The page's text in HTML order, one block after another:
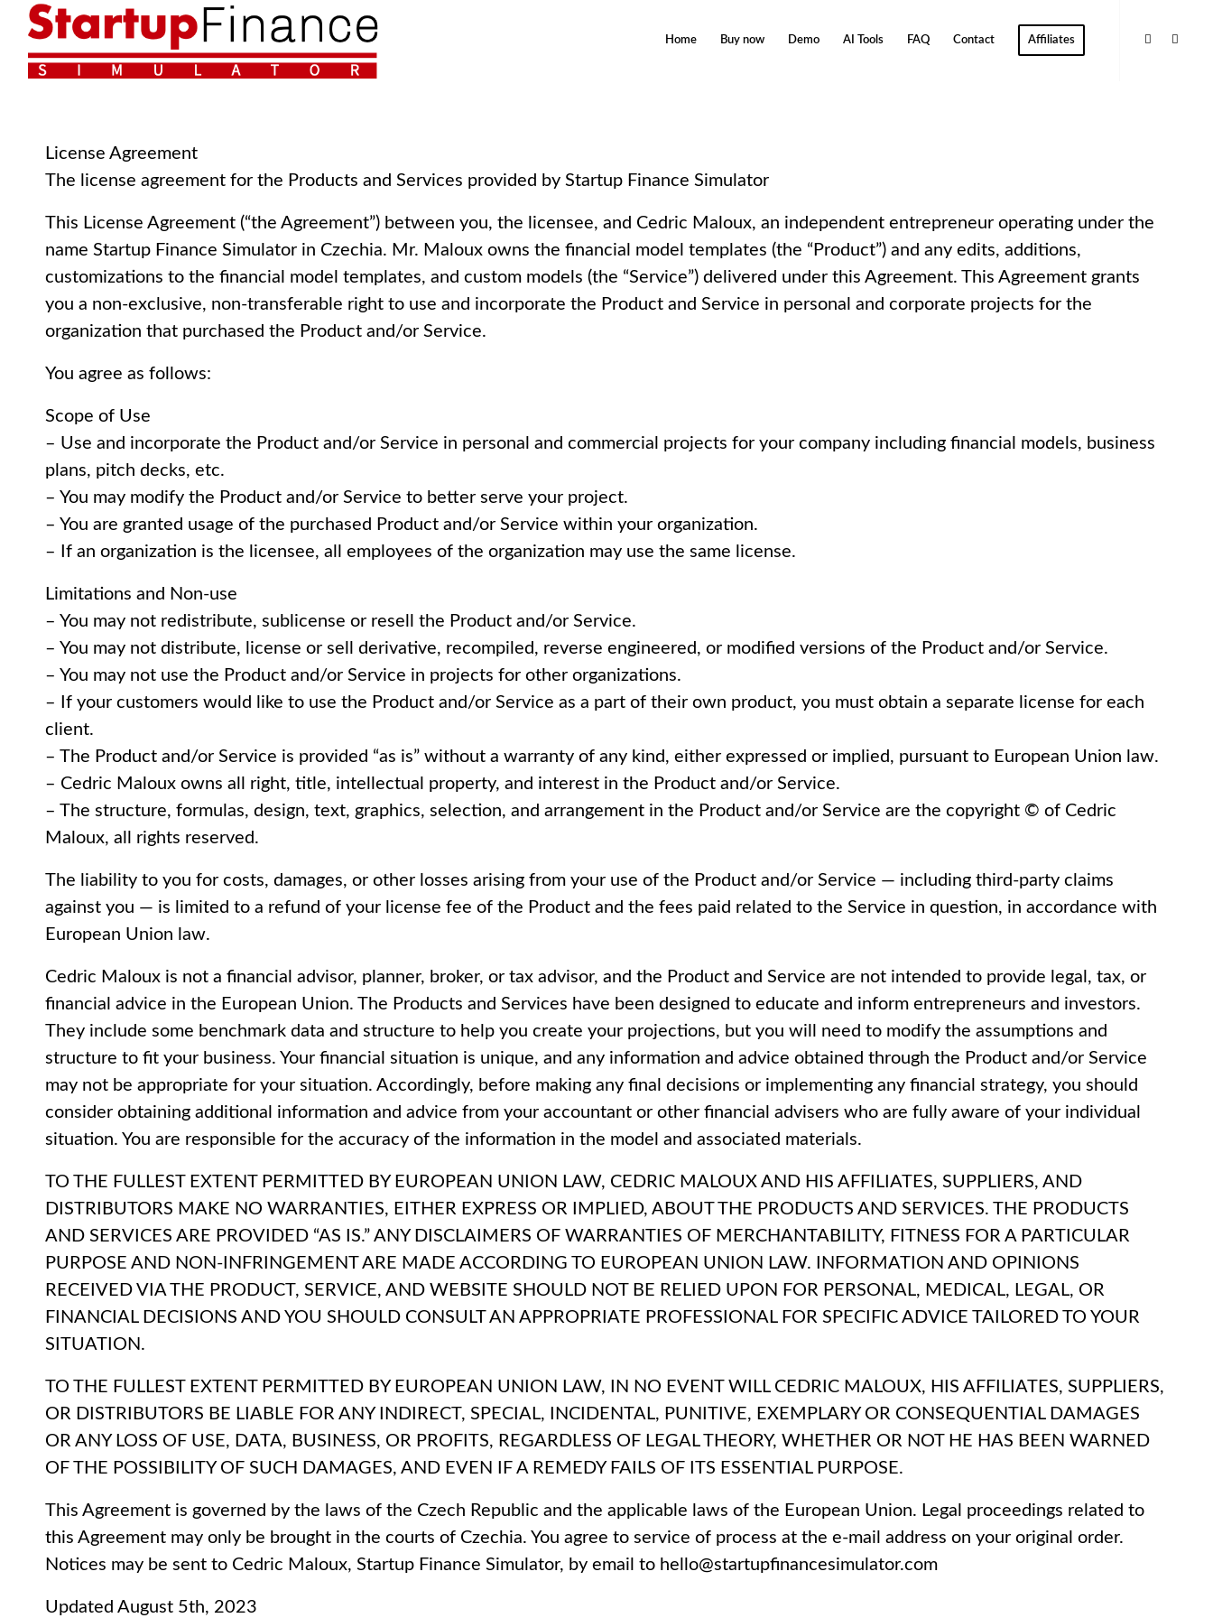
Home Buy now Demo AI Tools FAQ Contact Affiliates
License Agreement
The license agreement for the Products and Services provided by Startup Finance Simulator
This License Agreement (“the Agreement”) between you, the licensee, and Cedric Maloux, an independent entrepreneur operating under the
name Startup Finance Simulator in Czechia. Mr. Maloux owns the financial model templates (the “Product”) and any edits, additions,
customizations to the financial model templates, and custom models (the “Service”) delivered under this Agreement. This Agreement grants
you a non-exclusive, non-transferable right to use and incorporate the Product and Service in personal and corporate projects for the
organization that purchased the Product and/or Service.
You agree as follows:
Scope of Use
– Use and incorporate the Product and/or Service in personal and commercial projects for your company including financial models, business
plans, pitch decks, etc.
– You may modify the Product and/or Service to better serve your project.
– You are granted usage of the purchased Product and/or Service within your organization.
– If an organization is the licensee, all employees of the organization may use the same license.
Limitations and Non-use
– You may not redistribute, sublicense or resell the Product and/or Service.
– You may not distribute, license or sell derivative, recompiled, reverse engineered, or modified versions of the Product and/or Service.
– You may not use the Product and/or Service in projects for other organizations.
– If your customers would like to use the Product and/or Service as a part of their own product, you must obtain a separate license for each
client.
– The Product and/or Service is provided “as is” without a warranty of any kind, either expressed or implied, pursuant to European Union law.
– Cedric Maloux owns all right, title, intellectual property, and interest in the Product and/or Service.
– The structure, formulas, design, text, graphics, selection, and arrangement in the Product and/or Service are the copyright © of Cedric
Maloux, all rights reserved.
The liability to you for costs, damages, or other losses arising from your use of the Product and/or Service — including third-party claims
against you — is limited to a refund of your license fee of the Product and the fees paid related to the Service in question, in accordance with
European Union law.
Cedric Maloux is not a financial advisor, planner, broker, or tax advisor, and the Product and Service are not intended to provide legal, tax, or
financial advice in the European Union. The Products and Services have been designed to educate and inform entrepreneurs and investors.
They include some benchmark data and structure to help you create your projections, but you will need to modify the assumptions and
structure to fit your business. Your financial situation is unique, and any information and advice obtained through the Product and/or Service
may not be appropriate for your situation. Accordingly, before making any final decisions or implementing any financial strategy, you should
consider obtaining additional information and advice from your accountant or other financial advisers who are fully aware of your individual
situation. You are responsible for the accuracy of the information in the model and associated materials.
TO THE FULLEST EXTENT PERMITTED BY EUROPEAN UNION LAW, CEDRIC MALOUX AND HIS AFFILIATES, SUPPLIERS, AND
DISTRIBUTORS MAKE NO WARRANTIES, EITHER EXPRESS OR IMPLIED, ABOUT THE PRODUCTS AND SERVICES. THE PRODUCTS
AND SERVICES ARE PROVIDED “AS IS.” ANY DISCLAIMERS OF WARRANTIES OF MERCHANTABILITY, FITNESS FOR A PARTICULAR
PURPOSE AND NON-INFRINGEMENT ARE MADE ACCORDING TO EUROPEAN UNION LAW. INFORMATION AND OPINIONS
RECEIVED VIA THE PRODUCT, SERVICE, AND WEBSITE SHOULD NOT BE RELIED UPON FOR PERSONAL, MEDICAL, LEGAL, OR
FINANCIAL DECISIONS AND YOU SHOULD CONSULT AN APPROPRIATE PROFESSIONAL FOR SPECIFIC ADVICE TAILORED TO YOUR
SITUATION.
TO THE FULLEST EXTENT PERMITTED BY EUROPEAN UNION LAW, IN NO EVENT WILL CEDRIC MALOUX, HIS AFFILIATES, SUPPLIERS,
OR DISTRIBUTORS BE LIABLE FOR ANY INDIRECT, SPECIAL, INCIDENTAL, PUNITIVE, EXEMPLARY OR CONSEQUENTIAL DAMAGES
OR ANY LOSS OF USE, DATA, BUSINESS, OR PROFITS, REGARDLESS OF LEGAL THEORY, WHETHER OR NOT HE HAS BEEN WARNED
OF THE POSSIBILITY OF SUCH DAMAGES, AND EVEN IF A REMEDY FAILS OF ITS ESSENTIAL PURPOSE.
This Agreement is governed by the laws of the Czech Republic and the applicable laws of the European Union. Legal proceedings related to
this Agreement may only be brought in the courts of Czechia. You agree to service of process at the e-mail address on your original order.
Notices may be sent to Cedric Maloux, Startup Finance Simulator, by email to hello@startupfinancesimulator.com
Updated August 5th, 2023